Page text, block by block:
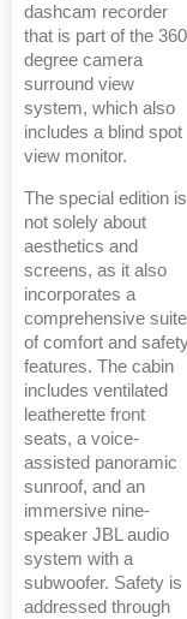
dashcam recorder
that is part of the
degree camera
surround view
system, which also
includes a blind spot
view monitor.
The special edition is
not solely about
aesthetics and
screens, as it also
incorporates a
comprehensive suite
of comfort and
features. The cabin
includes ventilated
leatherette front
seats, a voice-
assisted panoramic
sunroof, and an
immersive nine-
speaker JBL audio
system with a
subwoofer. Safety is
addressed through